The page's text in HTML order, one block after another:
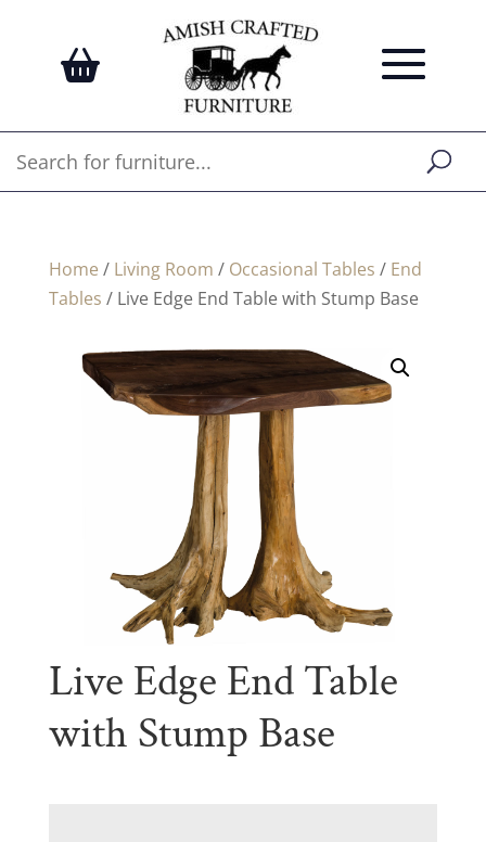
Home / Living Room / Occasional Tables / End
Tables / Live Edge End Table with Stump Base
Live Edge End Table
with Stump Base